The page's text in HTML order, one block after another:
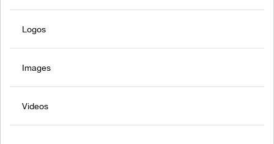
Logos
Images
Videos